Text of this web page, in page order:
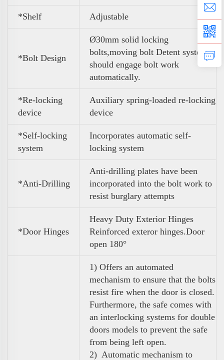
*Shelf Adjustable
*Bolt Design
Ø30mm solid locking
bolts,moving bolt Detent system
should engage bolt work
automatically.
*Re-locking
device
Auxiliary spring-loaded re-locking
device
*Self-locking
system
Incorporates automatic self-
locking system
*Anti-Drilling
Anti-drilling plates have been
incorporated into the bolt work to
resist burglary attempts
*Door Hinges
Heavy Duty Exterior Hinges
Reinforced exteror hinges.Door
open 180°
1) Offers an automated
mechanism to ensure that the bolts
resist fire when the door is closed.
Furthermore, the safe comes with
an interlocking systems for double
doors models to prevent the safe
from being left open.
2) Automatic mechanism to